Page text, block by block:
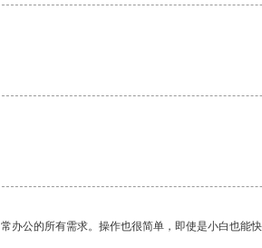
公的所有需求。操作也很简单，即使是小白也能快